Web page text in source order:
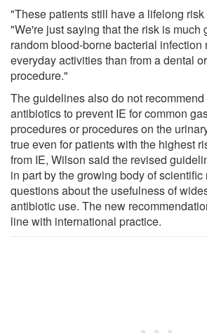
"These patients still have a lifelong
"We're just saying that the risk is much
random blood-borne bacterial infection
everyday activities than from a dental
procedure."
The guidelines also do not
antibiotics to prevent IE for common
procedures or procedures on the
true even for patients with the highest
from IE, Wilson said the revised
in part by the growing body of
questions about the usefulness of
antibiotic use. The new
line with international practice.